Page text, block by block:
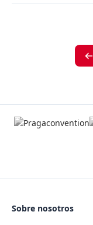
Sobre nosotros